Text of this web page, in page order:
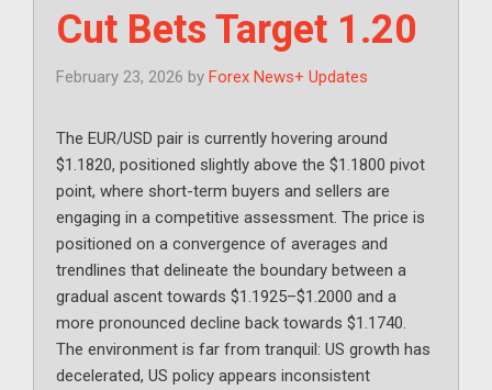
Cut Bets Target 1.20
February 23, 2026 by Forex News+ Updates
The EUR/USD pair is currently hovering around
$1.1820, positioned slightly above the $1.1800 pivot
point, where short-term buyers and sellers are
engaging in a competitive assessment. The price is
positioned on a convergence of averages and
trendlines that delineate the boundary between a
gradual ascent towards $1.1925–$1.2000 and a
more pronounced decline back towards $1.1740.
The environment is far from tranquil: US growth has
decelerated, US policy appears inconsistent